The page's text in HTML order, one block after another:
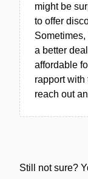
might be
to offer
a better
affordable
rapport with
reach out
Still not sure?